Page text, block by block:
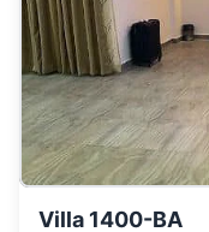
Villa 1400-BA